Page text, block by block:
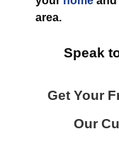
area.
Speak
Get Your
Our